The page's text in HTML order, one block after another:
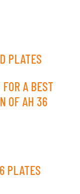
PLATES
FOR A BEST
OF AH 36
PLATES